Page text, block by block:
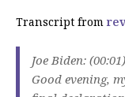
Transcript from
Joe Biden: (00:01)
Good evening,